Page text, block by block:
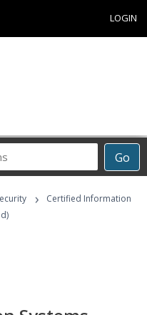
LOGIN
Go
›
Certified Information